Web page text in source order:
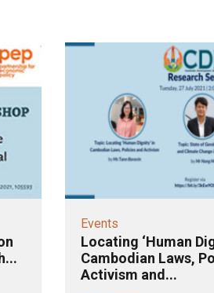
Events
Locating ‘Human
Cambodian Laws,
Activism and...